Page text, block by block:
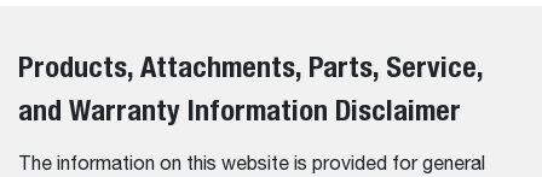
Products, Attachments, Parts, Service,
and Warranty Information Disclaimer
The information on this website is provided for general